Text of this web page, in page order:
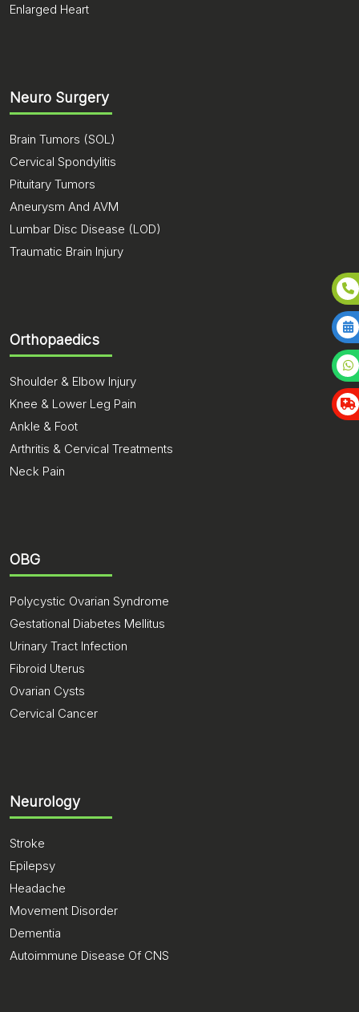
Enlarged Heart
Neuro Surgery
Brain Tumors (SOL)
Cervical Spondylitis
Pituitary Tumors
Aneurysm And AVM
Lumbar Disc Disease (LOD)
Traumatic Brain Injury
Orthopaedics
Shoulder & Elbow Injury
Knee & Lower Leg Pain
Ankle & Foot
Arthritis & Cervical Treatments
Neck Pain
OBG
Polycystic Ovarian Syndrome
Gestational Diabetes Mellitus
Urinary Tract Infection
Fibroid Uterus
Ovarian Cysts
Cervical Cancer
Neurology
Stroke
Epilepsy
Headache
Movement Disorder
Dementia
Autoimmune Disease Of CNS